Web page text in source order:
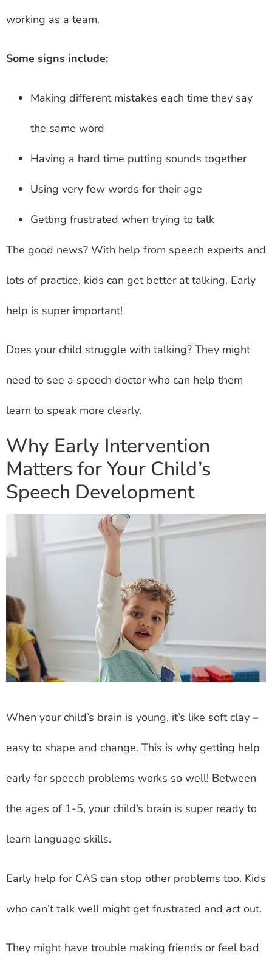
working as a team.
Some signs include:
Making different mistakes each time they say
the same word
Having a hard time putting sounds together
Using very few words for their age
Getting frustrated when trying to talk
The good news? With help from speech experts and
lots of practice, kids can get better at talking. Early
help is super important!
Does your child struggle with talking? They might
need to see a speech doctor who can help them
learn to speak more clearly.
Why Early Intervention
Matters for Your Child’s
Speech Development
When your child’s brain is young, it’s like soft clay –
easy to shape and change. This is why getting help
early for speech problems works so well! Between
the ages of 1-5, your child’s brain is super ready to
learn language skills.
Early help for CAS can stop other problems too. Kids
who can’t talk well might get frustrated and act out.
They might have trouble making friends or feel bad